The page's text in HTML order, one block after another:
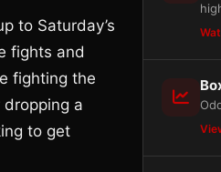
to Saturday’s
fights and
fighting the
dropping a
to get